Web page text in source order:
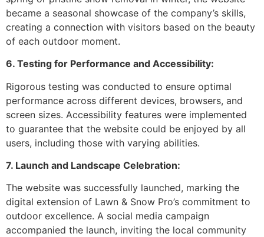
became a seasonal showcase of the company’s skills,
creating a connection with visitors based on the beauty
of each outdoor moment.
6. Testing for Performance and Accessibility:
Rigorous testing was conducted to ensure optimal
performance across different devices, browsers, and
screen sizes. Accessibility features were implemented
to guarantee that the website could be enjoyed by all
users, including those with varying abilities.
7. Launch and Landscape Celebration:
The website was successfully launched, marking the
digital extension of Lawn & Snow Pro’s commitment to
outdoor excellence. A social media campaign
accompanied the launch, inviting the local community